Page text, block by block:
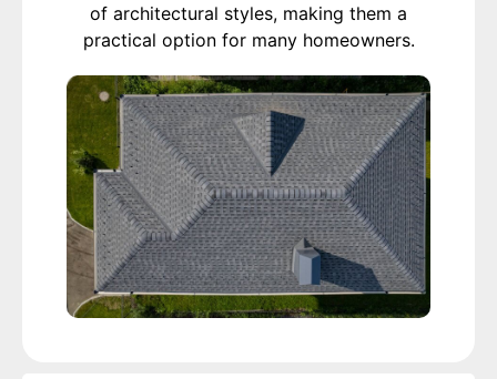
of architectural styles, making them a
practical option for many homeowners.